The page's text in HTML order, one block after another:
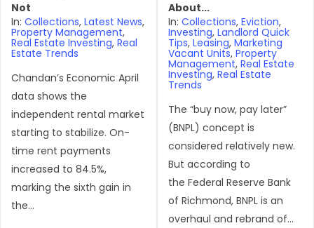
Not
In: Collections, Latest News,
Property Management,
Real Estate Investing, Real
Estate Trends
Chandan’s Economic April
data shows the
independent rental market
starting to stabilize. On-
time rent payments
increased to 84.5%,
marking the sixth gain in
the...
About...
In: Collections, Eviction,
Investing, Landlord Quick
Tips, Leasing, Marketing
Vacant Units, Property
Management, Real Estate
Investing, Real Estate
Trends
The “buy now, pay later”
(BNPL) concept is
considered relatively new.
But according to
the Federal Reserve Bank
of Richmond, BNPL is an
overhaul and rebrand of...